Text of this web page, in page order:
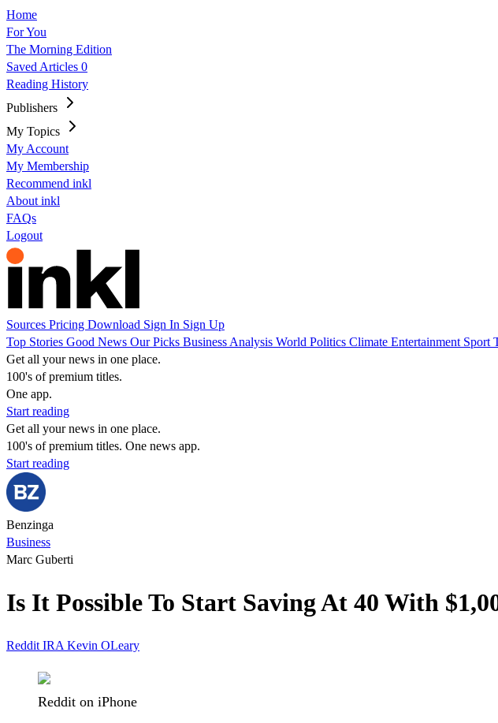
Home
For You
The Morning Edition
Saved Articles 0
Reading History
Publishers
My Topics
My Account
My Membership
Recommend inkl
About inkl
FAQs
Logout
Sources Pricing Download Sign In Sign Up
Top Stories Good News Our Picks Business Analysis World Politics Climate Entertainment Sport
Get all your news in one place.
100's of premium titles.
One app.
Start reading
Get all your news in one place.
100's of premium titles. One news app.
Start reading
Benzinga
Business
Marc Guberti
Is It Possible To Start Saving At 40 With
Reddit IRA Kevin OLeary
Reddit on iPhone